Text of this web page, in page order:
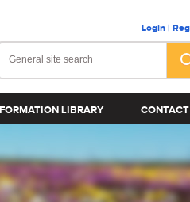
Login |
LIBRARY CONTACT